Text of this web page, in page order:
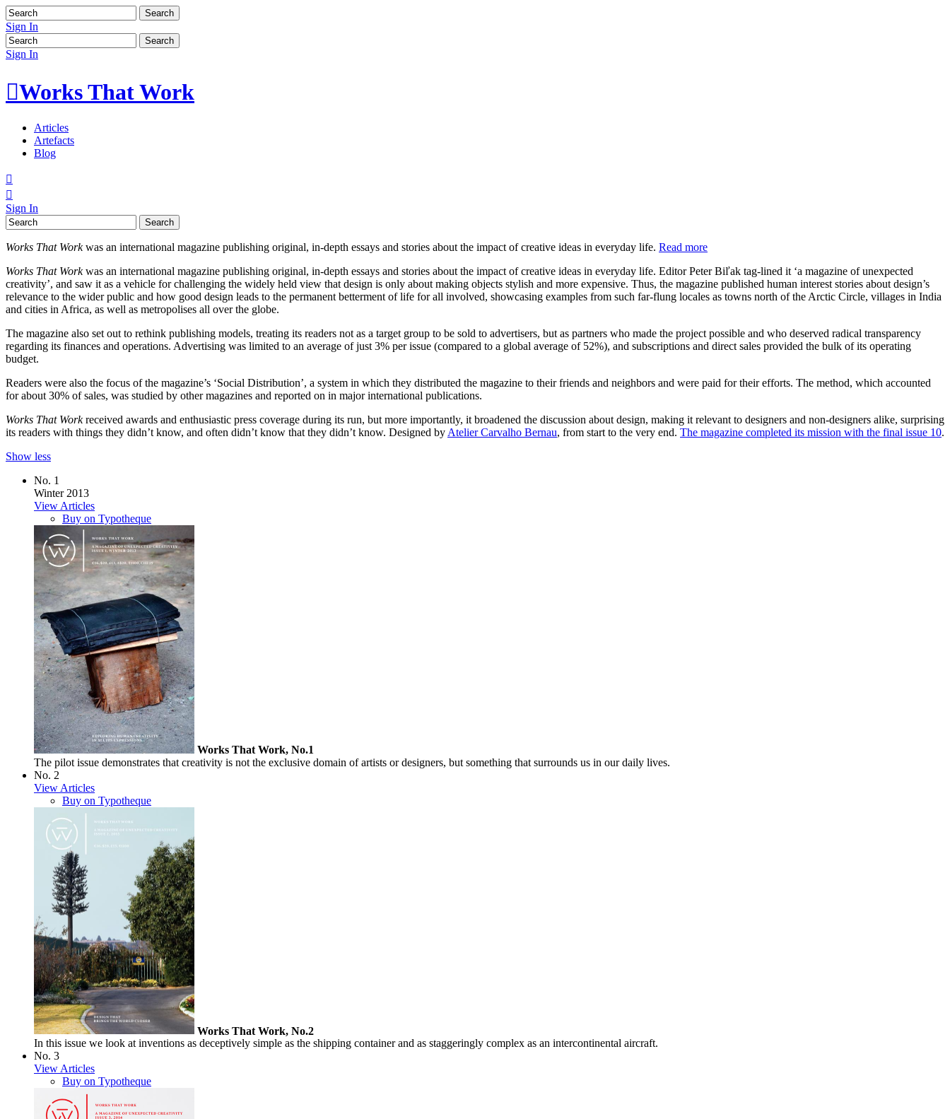
Sign In
Sign In
Works That Work
Articles
Artefacts
Blog


Sign In
Works That Workwas an international magazine publishing original, in-depth essays and stories about the impact of creative ideas in everyday life. Read more
Works That Workwas an international magazine publishing original, in-depth essays and stories about the impact of creative ideas in everyday life. Editor Peter Biľak tag-lined it ‘a magazine of unexpected
creativity’, and saw it as a vehicle for challenging the widely held view that design is only about making objects stylish and more expensive. Thus, the magazine published human interest stories about design’s
relevance to the wider public and how good design leads to the permanent betterment of life for all involved, showcasing examples from such far-flung locales as towns north of the Arctic Circle, villages in India
and cities in Africa, as well as metropolises all over the globe.
The magazine also set out to rethink publishing models, treating its readers not as a target group to be sold to advertisers, but as partners who made the project possible and who deserved radical transparency
regarding its finances and operations. Advertising was limited to an average of just 3% per issue (compared to a global average of 52%), and subscriptions and direct sales provided the bulk of its operating
budget.
Readers were also the focus of the magazine’s ‘Social Distribution’, a system in which they distributed the magazine to their friends and neighbors and were paid for their efforts. The method, which accounted
for about 30% of sales, was studied by other magazines and reported on in major international publications.
Works That Workreceived awards and enthusiastic press coverage during its run, but more importantly, it broadened the discussion about design, making it relevant to designers and non-designers alike, surprising
its readers with things they didn’t know, and often didn’t know that they didn’t know. Designed by Atelier Carvalho Bernau, from start to the very end. The magazine completed its mission with the final issue 10.
Show less
No. 1
Winter 2013
View Articles
Buy on Typotheque
Works That Work, No.1
The pilot issue demonstrates that creativity is not the exclusive domain of artists or designers, but something that surrounds us in our daily lives.
No. 2
View Articles
Buy on Typotheque
Works That Work, No.2
In this issue we look at inventions as deceptively simple as the shipping container and as staggeringly complex as an intercontinental aircraft.
No. 3
View Articles
Buy on Typotheque